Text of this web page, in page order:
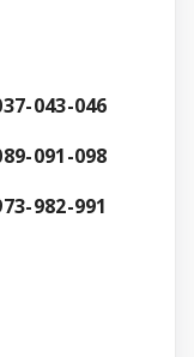
043-046
091-098
982-991